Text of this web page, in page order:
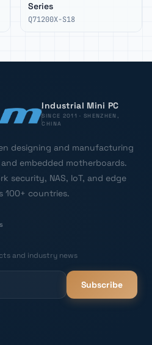
Series
Q71200X-S18
Industrial Mini PC
SINCE 2011 · SHENZHEN,
CHINA
designing and manufacturing
embedded motherboards.
security, NAS, IoT, and edge
100+ countries.
and industry news
Subscribe